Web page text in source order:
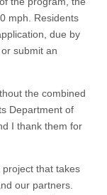
mph. Residents
due by
submit an
the combined
Department of
I thank them for
that takes
our partners.